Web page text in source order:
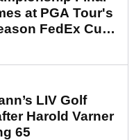
at PGA Tour's
FedEx Cup
LIV Golf
Harold Varner
65